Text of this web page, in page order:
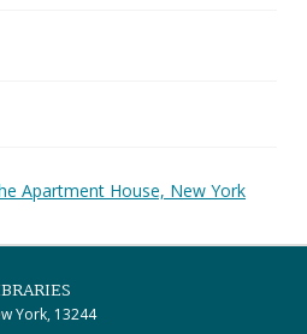
Apartment House, New York
York, 13244